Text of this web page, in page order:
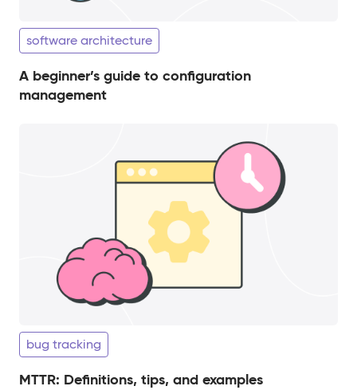
software architecture
A beginner’s guide to configuration
management
bug tracking
MTTR: Definitions, tips, and examples